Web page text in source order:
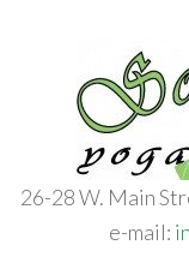
26-28 W. Main
e-mail: